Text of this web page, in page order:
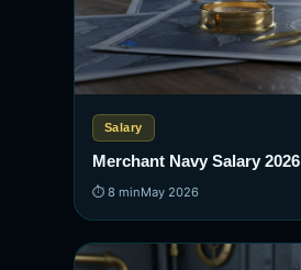
Salary
Merchant Navy Salary 2026
⏱ 8 minMay 2026